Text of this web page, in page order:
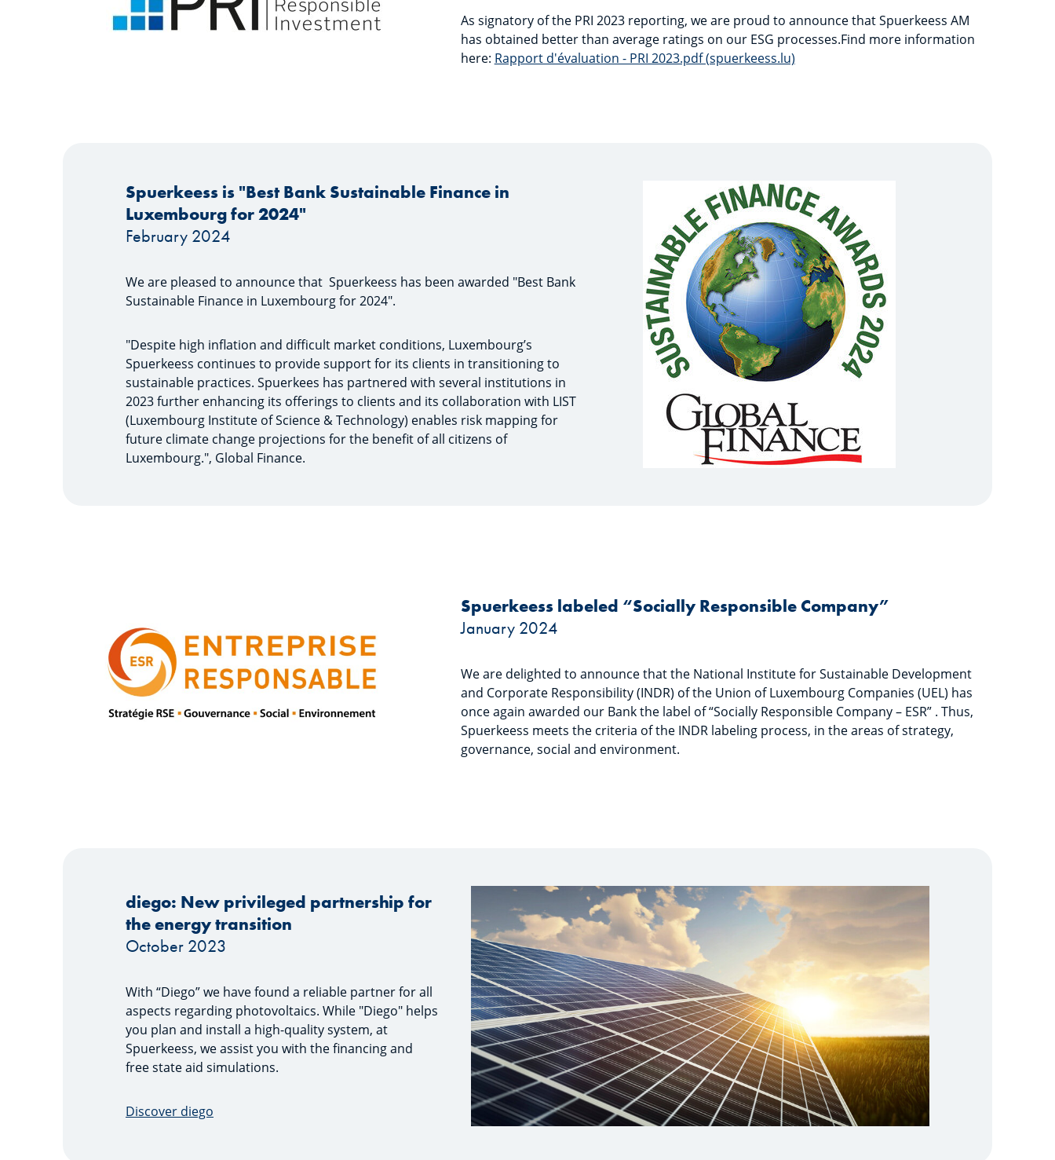
As signatory of the PRI 2023 reporting, we are proud to announce that Spuerkeess AM
has obtained better than average ratings on our ESG processes.Find more information
here: Rapport d'évaluation - PRI 2023.pdf (spuerkeess.lu)
Spuerkeess is "Best Bank Sustainable Finance in
Luxembourg for 2024"
February 2024
We are pleased to announce that Spuerkeess has been awarded "Best Bank
Sustainable Finance in Luxembourg for 2024".
"Despite high inflation and difficult market conditions, Luxembourg’s
Spuerkeess continues to provide support for its clients in transitioning to
sustainable practices. Spuerkees has partnered with several institutions in
2023 further enhancing its offerings to clients and its collaboration with LIST
(Luxembourg Institute of Science & Technology) enables risk mapping for
future climate change projections for the benefit of all citizens of
Luxembourg.", Global Finance.
Spuerkeess labeled “Socially Responsible Company”
January 2024
We are delighted to announce that the National Institute for Sustainable Development
and Corporate Responsibility (INDR) of the Union of Luxembourg Companies (UEL) has
once again awarded our Bank the label of “Socially Responsible Company – ESR” . Thus,
Spuerkeess meets the criteria of the INDR labeling process, in the areas of strategy,
governance, social and environment.
diego: New privileged partnership for
the energy transition
October 2023
With “Diego” we have found a reliable partner for all
aspects regarding photovoltaics. While "Diego" helps
you plan and install a high-quality system, at
Spuerkeess, we assist you with the financing and
free state aid simulations.
Discover diego